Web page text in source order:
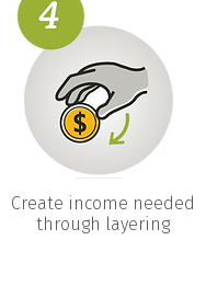
Create income needed
through layering